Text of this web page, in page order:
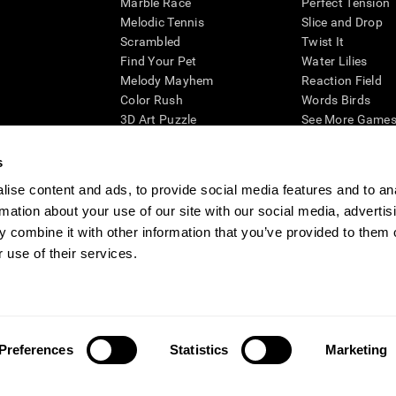
content and ads, to provide social media features and to
about your use of our site with our social media,
combine it with other information that you’ve provided to them
use of their services.
Preferences Statistics Marketing
Melodic Tennis
Scrambled
Find Your Pet
Melody Mayhem
Color Rush
3D Art Puzzle
Slice and Drop
Twist It
Water Lilies
Reaction Field
Words Birds
See More
cognitive wellbeing of an individual. In a clinical setting, the CogniFit results
CogniFit’s brain trainings are designed to promote/encourage the general state of
also be used for research purposes for any range of cognitive related
within the researchers' institution and will be the researcher's obligation. All such